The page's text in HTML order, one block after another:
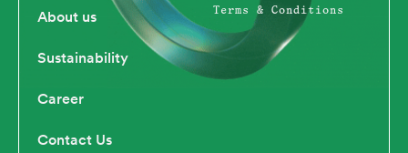
About us
Sustainability
Career
Contact Us
Terms & Conditions